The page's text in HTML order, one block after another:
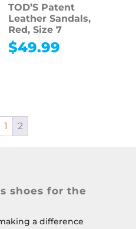
TOD’S Patent
Leather Sandals,
Red, Size 7
$49.99
1 2
shoes for the
a difference